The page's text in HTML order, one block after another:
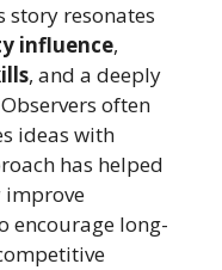
story resonates
influence,
, and a deeply
often
ideas with
has helped
improve
encourage long-